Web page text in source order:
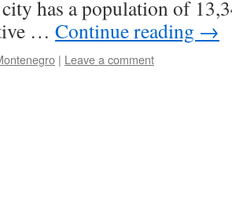
has a population of
… Continue reading →
| Leave a comment